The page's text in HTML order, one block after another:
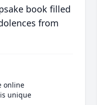
book filled
from
online
unique